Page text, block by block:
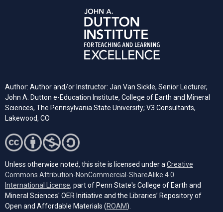
Author: Author and/or Instructor: Jan Van Sickle, Senior Lecturer,
John A. Dutton e-Education Institute, College of Earth and Mineral
Sciences, The Pennsylvania State University; V3 Consultants,
Lakewood, CO
Unless otherwise noted, this site is licensed under a Creative
Commons Attribution-NonCommercial-ShareAlike 4.0
International License (opens in a new tab)
, part of Penn State's College of Earth and
Mineral Sciences' OER Initiative and the Libraries’ Repository of
Open and Affordable Materials (ROAM(opens in a new tab)
).